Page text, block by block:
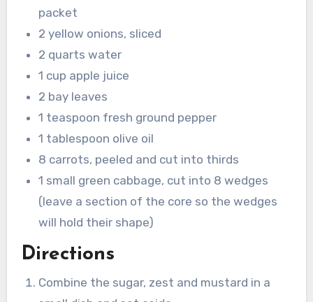
packet
2 yellow onions, sliced
2 quarts water
1 cup apple juice
2 bay leaves
1 teaspoon fresh ground pepper
1 tablespoon olive oil
8 carrots, peeled and cut into thirds
1 small green cabbage, cut into 8 wedges
(leave a section of the core so the wedges
will hold their shape)
Directions
Combine the sugar, zest and mustard in a